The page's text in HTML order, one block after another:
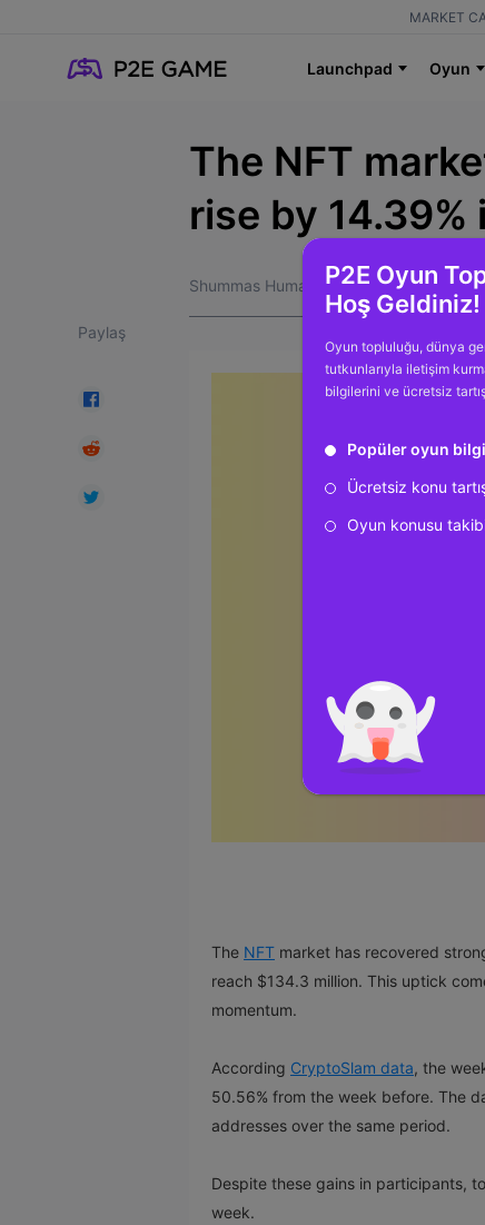
MARKET
Launchpad Oyun
P2E Oyun
Hoş Geldiniz!
Oyun topluluğu, dünya
tutkunlarıyla iletişim
bilgilerini ve ücretsiz
Popüler oyun
Ücretsiz konu
Oyun konusu
Paylaş
The NFT
rise by 14.39%
Shummas Humayun
The NFT market has recovered
reach $134.3 million. This uptick
momentum.
According CryptoSlam data, the
50.56% from the week before. The
addresses over the same period.
Despite these gains in participants,
week.